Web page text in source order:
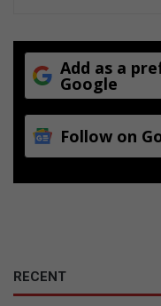
Add as a
Google
Follow on
RECENT